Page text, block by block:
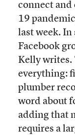
connect
19
last week. In
Facebook
Kelly writes.
everything:
plumber
word about
adding that
requires a